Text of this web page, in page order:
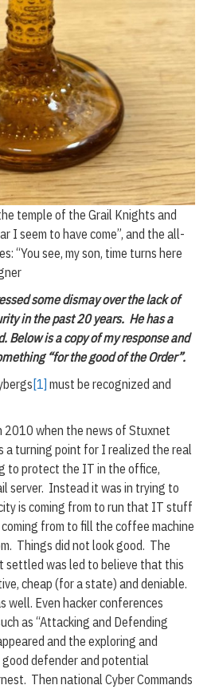
temple of the Grail Knights and
I seem to have come”, and the all-
“You see, my son, time turns here
some dismay over the lack of
in the past 20 years. He has a
Below is a copy of my response and
“for the good of the Order”.
[1] must be recognized and
2010 when the news of Stuxnet
a turning point for I realized the real
to protect the IT in the office,
server. Instead it was in trying to
is coming from to run that IT stuff
from to fill the coffee machine
Things did not look good. The
was led to believe that this
cheap (for a state) and deniable.
well. Even hacker conferences
as “Attacking and Defending
and the exploring and
defender and potential
Then national Cyber Commands